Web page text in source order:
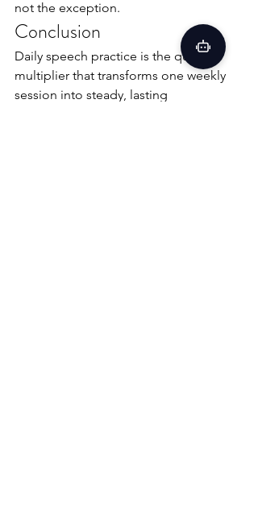
not the exception.
Conclusion
Daily speech practice is the quiet
multiplier that transforms one weekly
session into steady, lasting